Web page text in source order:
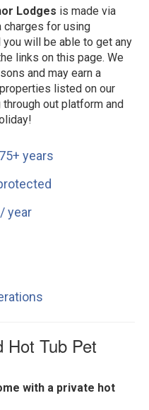
Lodges is made via
charges for using
you will be able to get any
links on this page. We
and may earn a
listed on our
out platform and
years
year
Hot Tub Pet
with a private hot